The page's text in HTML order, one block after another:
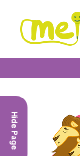
Hide Page